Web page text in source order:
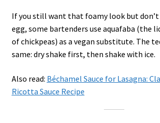
If you still want that foamy look but
egg, some bartenders use aquafaba (the
of chickpeas) as a vegan substitute. The
same: dry shake first, then shake with ice.
Also read: Béchamel Sauce for Lasagna:
Ricotta Sauce Recipe